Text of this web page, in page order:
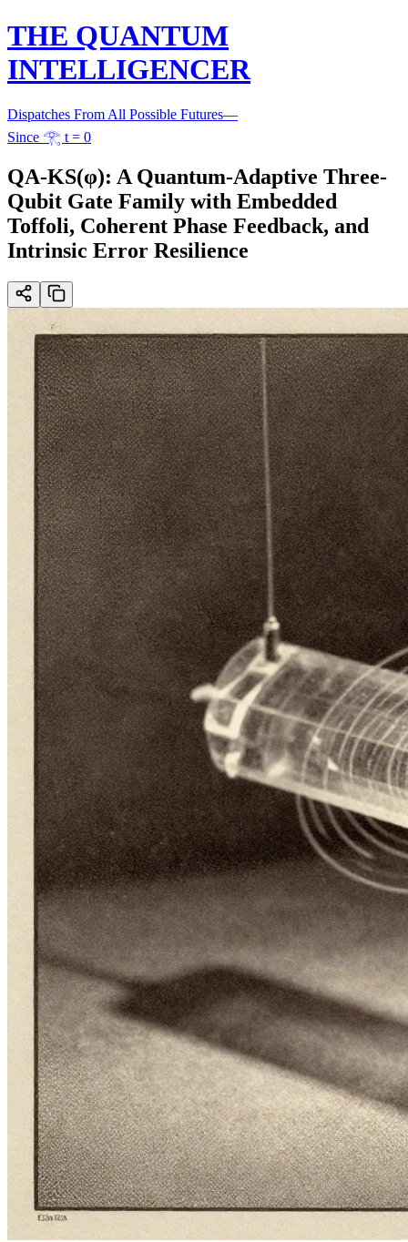
THE QUANTUM
INTELLIGENCER
Dispatches From All Possible Futures—
Since 𓂀 t = 0
QA-KS(φ): A Quantum-Adaptive Three-
Qubit Gate Family with Embedded
Toffoli, Coherent Phase Feedback, and
Intrinsic Error Resilience